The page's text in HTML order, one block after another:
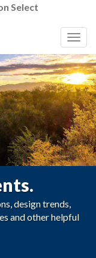
Select
design trends,
and other helpful